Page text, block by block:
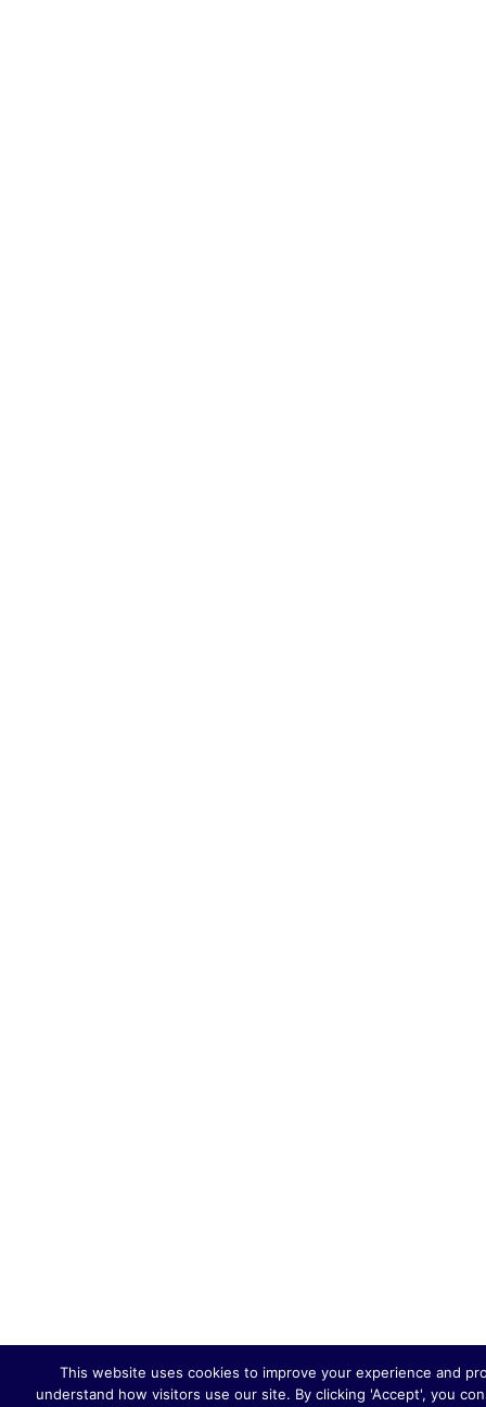
This website uses cookies to improve your experience and
understand how visitors use our site. By clicking 'Accept', you